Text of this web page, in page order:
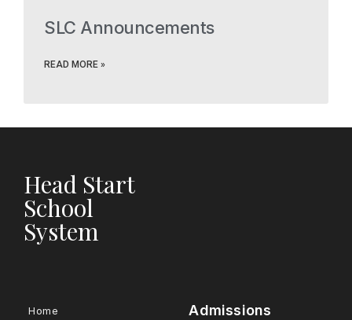
SLC Announcements
READ MORE »
Head Start
School
System
Home
Admissions